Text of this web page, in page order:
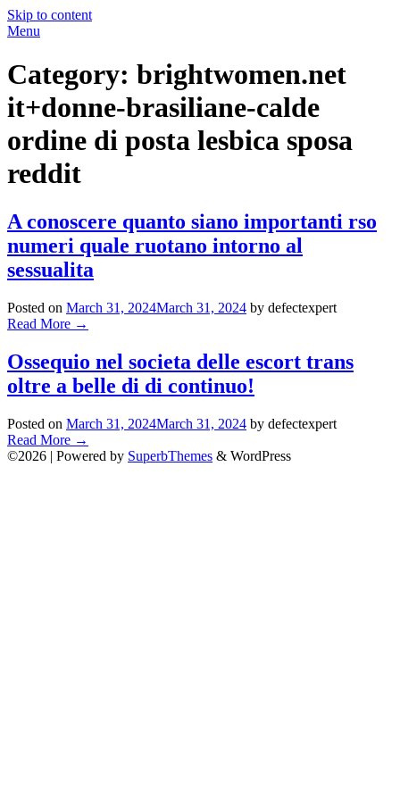
Skip to content
Menu
Category: brightwomen.net
it+donne-brasiliane-calde
ordine di posta lesbica sposa
reddit
A conoscere quanto siano importanti rso
numeri quale ruotano intorno al
sessualita
Posted on March 31, 2024March 31, 2024 by defectexpert
Read More →
Ossequio nel societa delle escort trans
oltre a belle di di continuo!
Posted on March 31, 2024March 31, 2024 by defectexpert
Read More →
©2026 | Powered by SuperbThemes & WordPress